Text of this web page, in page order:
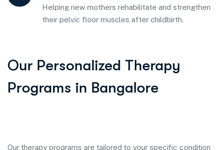
Helping new mothers rehabilitate and strengthen
their pelvic floor muscles after childbirth.
Our Personalized Therapy
Programs in Bangalore
Our therapy programs are tailored to your specific condition